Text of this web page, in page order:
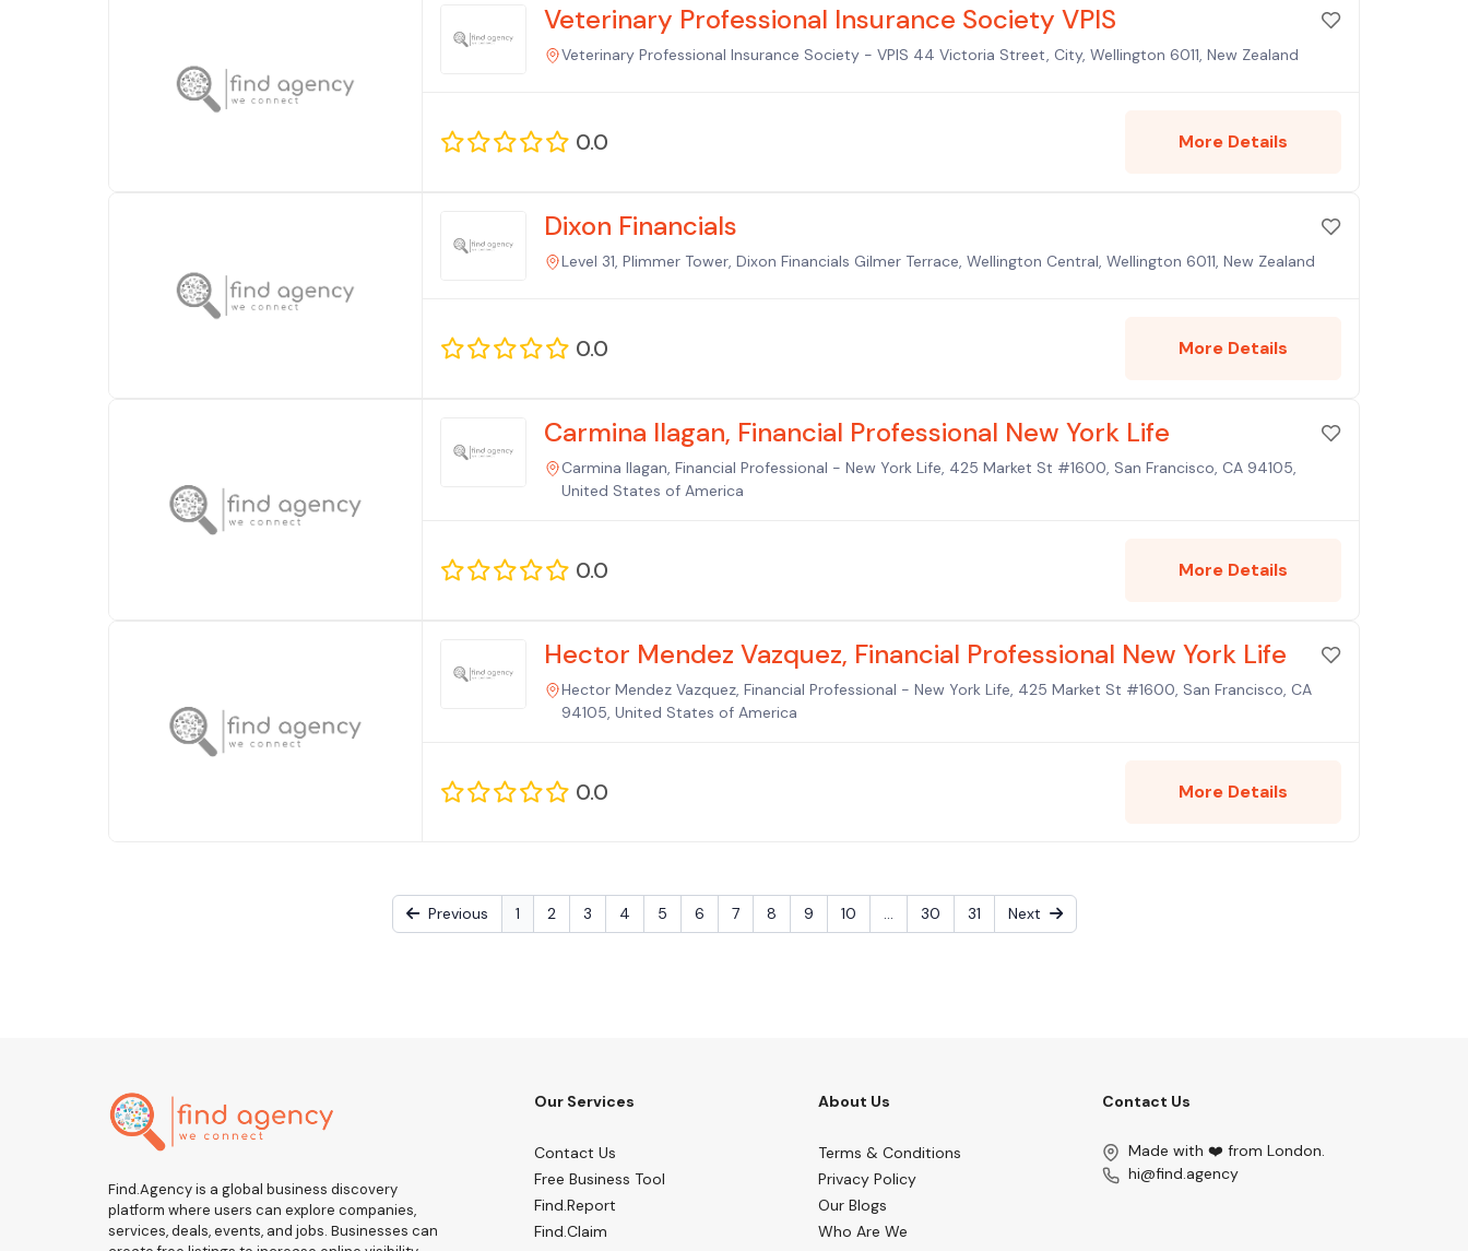
Veterinary Professional Insurance Society VPIS
Veterinary Professional Insurance Society - VPIS 44 Victoria Street, City, Wellington 6011, New Zealand
0.0 More Details
Dixon Financials
Level 31, Plimmer Tower, Dixon Financials Gilmer Terrace, Wellington Central, Wellington 6011, New Zealand
0.0 More Details
Carmina Ilagan, Financial Professional New York Life
Carmina Ilagan, Financial Professional - New York Life, 425 Market St #1600, San Francisco, CA 94105,
United States of America
0.0 More Details
Hector Mendez Vazquez, Financial Professional New York Life
Hector Mendez Vazquez, Financial Professional - New York Life, 425 Market St #1600, San Francisco, CA
94105, United States of America
0.0 More Details
Previous 1 2 3 4 5 6 7 8 9 10 ... 30 31 Next
Find.Agency is a global business discovery
platform where users can explore companies,
services, deals, events, and jobs. Businesses can
Our Services
Contact Us
Free Business Tool
Find.Report
Find.Claim
About Us
Terms & Conditions
Privacy Policy
Our Blogs
Who Are We
Contact Us
Made with ❤️ from London.
hi@find.agency